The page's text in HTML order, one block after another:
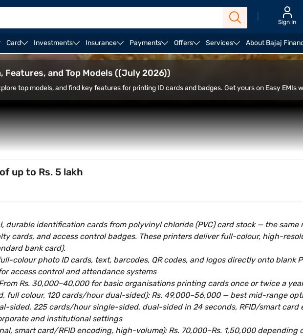
Sign In
Card Investments Insurance Payments Offers Services About Bajaj
printers Ricoh printers
Features, and Top Models ((July 2026))
top models, and find key features for printing ID cards and badges. Get yours on Easy EMIs
up to Rs. 5 lakh
durable identification cards from polyvinyl chloride (PVC) card stock — the same
cards, and access control badges. These printers deliver full-colour, high-
bank card).
colour photo ID cards, text, barcodes, QR codes, and logos directly onto blank
access control and attendance systems
Rs. 30,000–40,000 for basic organisations printing cards once or twice a
full colour, 120 cards/hour dual-sided): Rs. 49,000–56,000 — best mid-range
sided, 225 cards/hour single-sided, dual-sided in 24 seconds, RFID/smart
and institutional settings
smart card/RFID encoding, high-volume): Rs. 70,000–Rs. 1,50,000 depending